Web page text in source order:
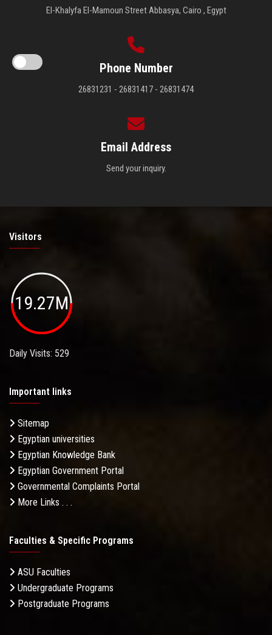
El-Khalyfa El-Mamoun Street Abbasya, Cairo , Egypt
Phone Number
26831231 - 26831417 - 26831474
Email Address
Send your inquiry.
Visitors
19.27M
Daily Visits: 529
Important links
Sitemap
Egyptian universities
Egyptian Knowledge Bank
Egyptian Government Portal
Governmental Complaints Portal
More Links . . .
Faculties & Specific Programs
ASU Faculties
Undergraduate Programs
Postgraduate Programs